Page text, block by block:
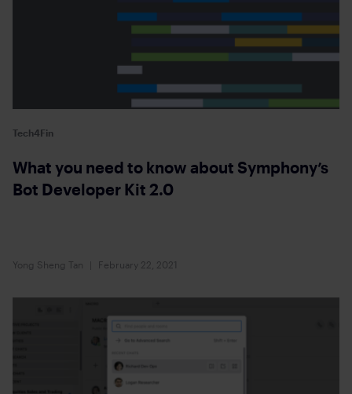
Tech4Fin
What you need to know about Symphony’s
Bot Developer Kit 2.0
Yong Sheng Tan February 22, 2021